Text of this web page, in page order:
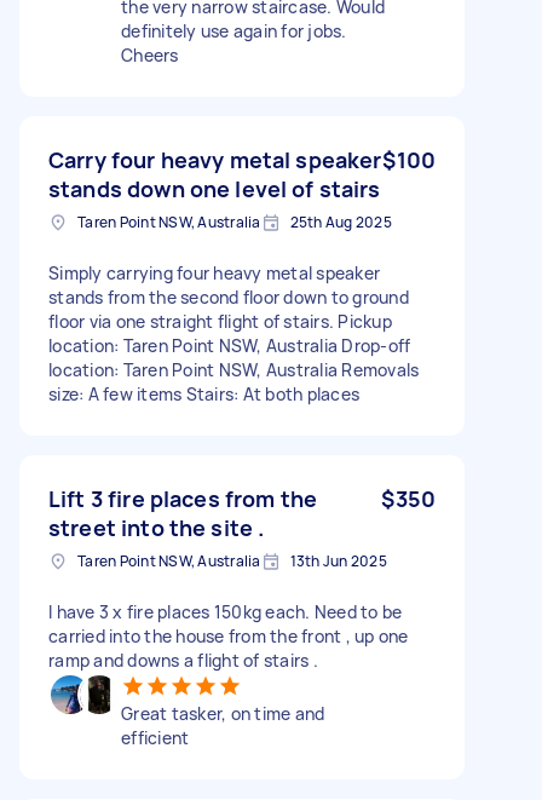
the very narrow staircase. Would
definitely use again for jobs.
Cheers
Carry four heavy metal speaker
stands down one level of stairs
$100
Taren Point NSW, Australia 25th Aug 2025
Simply carrying four heavy metal speaker
stands from the second floor down to ground
floor via one straight flight of stairs. Pickup
location: Taren Point NSW, Australia Drop-off
location: Taren Point NSW, Australia Removals
size: A few items Stairs: At both places
Lift 3 fire places from the
street into the site .
$350
Taren Point NSW, Australia 13th Jun 2025
I have 3 x fire places 150kg each. Need to be
carried into the house from the front , up one
ramp and downs a flight of stairs .
Great tasker, on time and
efficient